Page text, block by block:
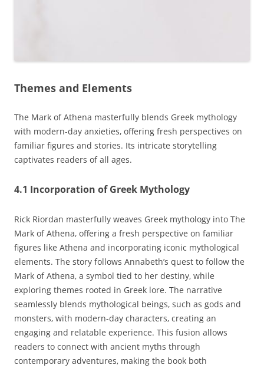
Themes and Elements
The Mark of Athena masterfully blends Greek mythology
with modern-day anxieties‚ offering fresh perspectives on
familiar figures and stories. Its intricate storytelling
captivates readers of all ages.
4.1 Incorporation of Greek Mythology
Rick Riordan masterfully weaves Greek mythology into The
Mark of Athena‚ offering a fresh perspective on familiar
figures like Athena and incorporating iconic mythological
elements. The story follows Annabeth’s quest to follow the
Mark of Athena‚ a symbol tied to her destiny‚ while
exploring themes rooted in Greek lore. The narrative
seamlessly blends mythological beings‚ such as gods and
monsters‚ with modern-day characters‚ creating an
engaging and relatable experience. This fusion allows
readers to connect with ancient myths through
contemporary adventures‚ making the book both